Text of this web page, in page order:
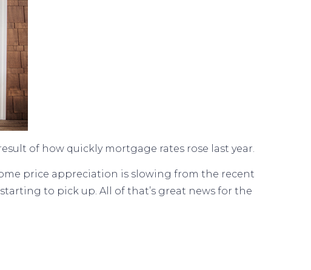
of how quickly mortgage rates rose last year.
price appreciation is slowing from the recent
starting to pick up. All of that’s great news for the